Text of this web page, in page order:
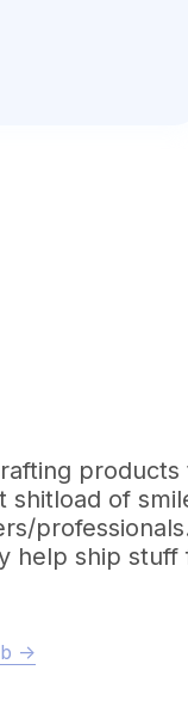
products
shitload of
help ship stuff
->